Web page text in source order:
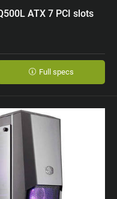
ATX 7 PCI slots
Full specs